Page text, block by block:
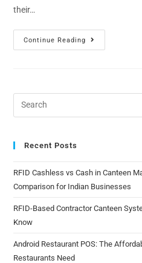
their…
Continue Reading
Recent Posts
RFID Cashless vs Cash in Canteen
Comparison for Indian Businesses
RFID-Based Contractor Canteen
Know
Android Restaurant POS: The
Restaurants Need